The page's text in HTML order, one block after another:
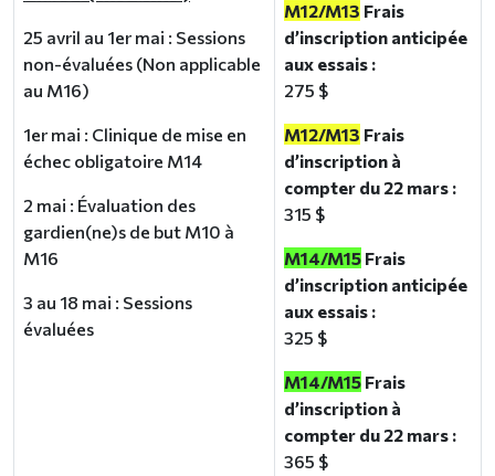
25 avril au 1er mai : Sessions
non-évaluées (Non applicable
au M16)
1er mai : Clinique de mise en
échec obligatoire M14
2 mai : Évaluation des
gardien(ne)s de but M10 à
M16
3 au 18 mai : Sessions
évaluées
M12/M13 Frais
d’inscription anticipée
aux essais :
275 $
M12/M13 Frais
d’inscription à
compter du 22 mars :
315 $
M14/M15 Frais
d’inscription anticipée
aux essais :
325 $
M14/M15 Frais
d’inscription à
compter du 22 mars :
365 $